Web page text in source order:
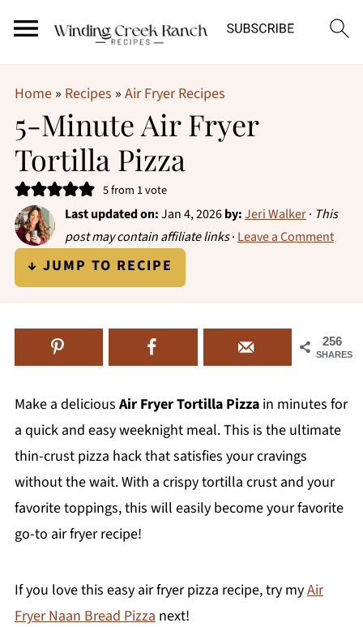
Home» Recipes » Air Fryer Recipes
5-Minute Air Fryer
Tortilla Pizza
5from 1 vote
Last updated on:Jan 4, 2026by:Jeri Walker· This
post may contain affiliate links· Leave a Comment
↓ JUMP TO RECIPE
256
SHARES
Make a delicious Air Fryer Tortilla Pizza in minutes for
a quick and easy weeknight meal. This is the ultimate
thin-crust pizza hack that satisfies your cravings
without the wait. With a crispy tortilla crust and your
favorite toppings, this will easily become your favorite
go-to air fryer recipe!
If you love this easy air fryer pizza recipe, try myAir
Fryer Naan Bread Pizza next!